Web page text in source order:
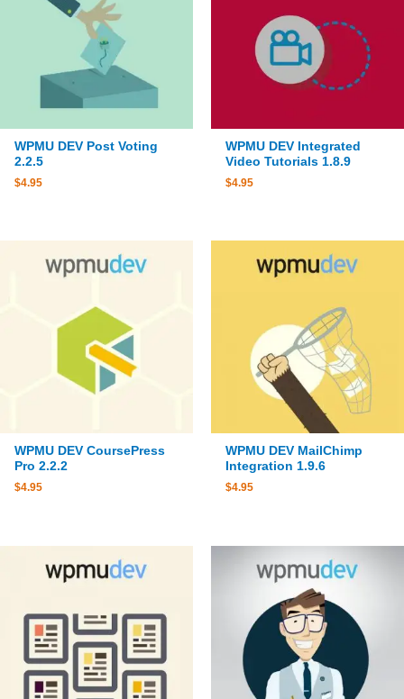
WPMU DEV Post Voting
2.2.5
$4.95
WPMU DEV Integrated
Video Tutorials 1.8.9
$4.95
WPMU DEV CoursePress
Pro 2.2.2
$4.95
WPMU DEV MailChimp
Integration 1.9.6
$4.95